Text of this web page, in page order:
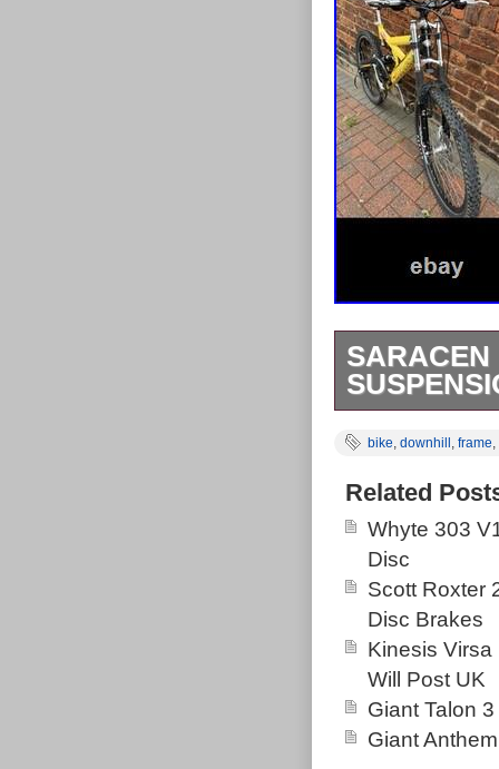
SARACEN
classic. Little
than that all
bike, downhill , frame,
Related
Whyte 303
Disc
Scott Roxter
Disc Brakes
Kinesis
Will Post UK
Giant Talon
Giant